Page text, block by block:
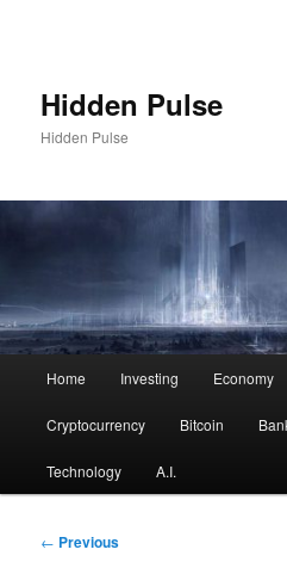
Hidden Pulse
Hidden Pulse
Home Investing Economy
Cryptocurrency Bitcoin
Technology A.I.
Post
← Previous